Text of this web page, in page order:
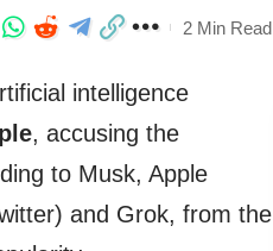
2 Min Read
intelligence
, accusing the
to Musk, Apple
and Grok, from the